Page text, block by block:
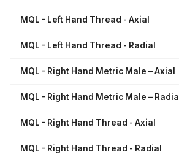
MQL - Left Hand Thread - Axial
MQL - Left Hand Thread - Radial
MQL - Right Hand Metric Male – Axial
MQL - Right Hand Metric Male – Radial
MQL - Right Hand Thread - Axial
MQL - Right Hand Thread - Radial